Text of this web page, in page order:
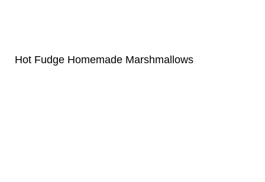
Hot Fudge Homemade Marshmallows